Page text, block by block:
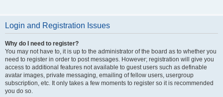
Login and Registration Issues
Why do I need to register?
You may not have to, it is up to the administrator of the board as to whether you
need to register in order to post messages. However; registration will give you
access to additional features not available to guest users such as definable
avatar images, private messaging, emailing of fellow users, usergroup
subscription, etc. It only takes a few moments to register so it is recommended
you do so.